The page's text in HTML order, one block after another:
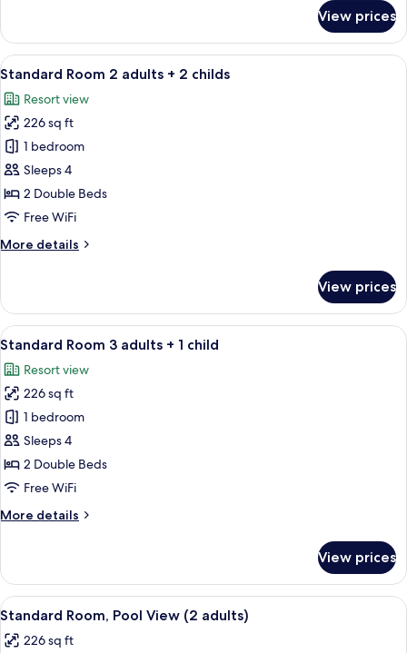
Room
adults
View prices
View
all
photos
for
Standard
Room
2
adults
2
A hotel room with a bed, a desk, a
9
Standard Room 2 adults + 2 childs
Resort view
226 sq ft
1 bedroom
Sleeps 4
2 Double Beds
Free WiFi
More details
More
Room
adults
2
childs
View prices
View
all
photos
for
Standard
Room
3
adults
1
A balcony with two white chairs and
10
Standard Room 3 adults + 1 child
Resort view
226 sq ft
1 bedroom
Sleeps 4
2 Double Beds
Free WiFi
More details
More
Room
adults
View prices
View
all
photos
A hotel room with two beds, a desk,
10
Standard Room, Pool View (2 adults)
226 sq ft